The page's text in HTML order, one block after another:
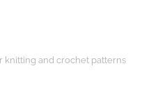
knitting and crochet patterns